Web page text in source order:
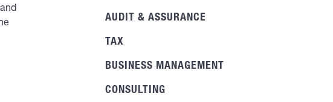
AUDIT & ASSURANCE
TAX
BUSINESS MANAGEMENT
CONSULTING